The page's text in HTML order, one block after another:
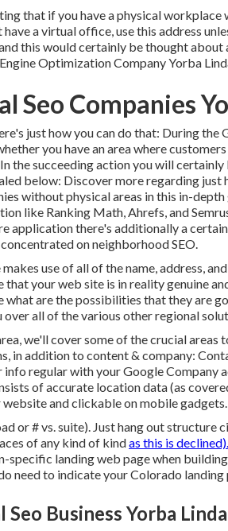
that if you have a physical
have a virtual office, use this address
this would certainly be thought
Optimization Company Yorba
Seo Companies
just how you can do that: During
you have an area where
the succeeding action you will
below: Discover more regarding just
without physical areas in this in-
like Ranking Math, Ahrefs, and
application there's additionally a
on neighborhood SEO.
use of all of the name, address,
that your web site is in reality genuine
what are the possibilities that they are
over all of the various other regional
we'll cover some of the crucial
in addition to content & company:
info regular with your Google Company
of accurate location data (as
website and clickable on mobile gadgets.
or # vs. suite). Just hang out
of any kind of kindas this is declined).
specific landing web page when
need to indicate your Colorado landing
Seo Business Yorba